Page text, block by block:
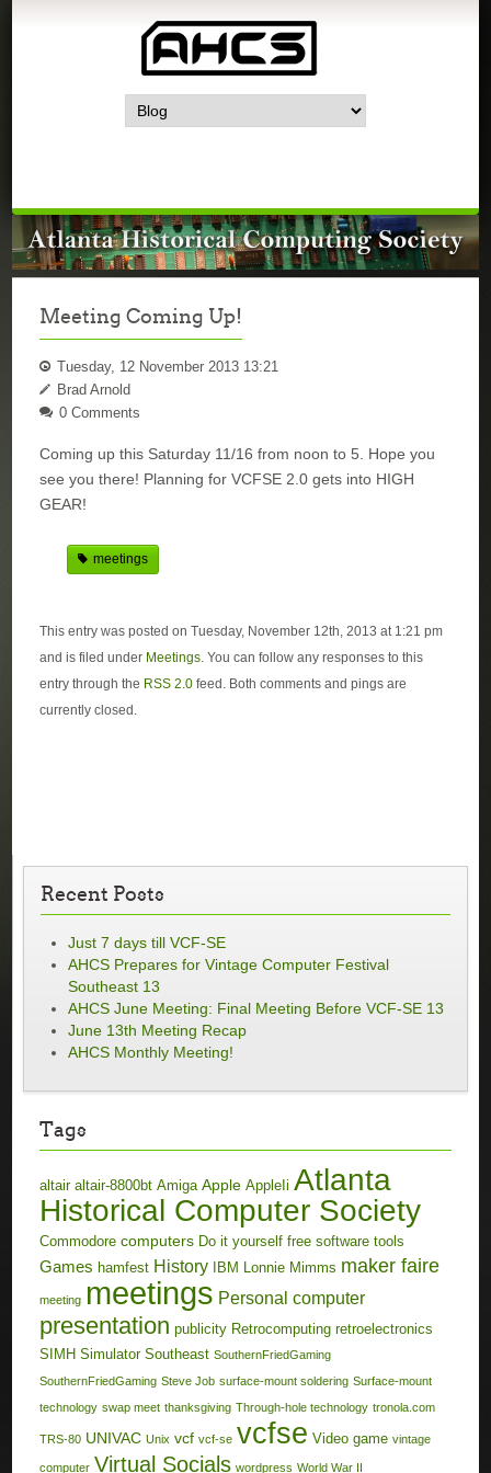
Meeting Coming Up!
Tuesday, 12 November 2013 13:21
Brad Arnold
0 Comments
Coming up this Saturday 11/16 from noon to 5. Hope you
see you there! Planning for VCFSE 2.0 gets into HIGH
GEAR!
meetings
This entry was posted on Tuesday, November 12th, 2013 at 1:21 pm
and is filed under Meetings. You can follow any responses to this
entry through the RSS 2.0 feed. Both comments and pings are
currently closed.
Recent Posts
Just 7 days till VCF-SE
AHCS Prepares for Vintage Computer Festival
Southeast 13
AHCS June Meeting: Final Meeting Before VCF-SE 13
June 13th Meeting Recap
AHCS Monthly Meeting!
Tags
altair altair-8800bt Amiga Apple AppleIi Atlanta
Historical Computer Society
Commodore computers Do it yourself free software tools
Games hamfest History IBM Lonnie Mimms maker faire
meeting meetings Personal computer
presentation publicity Retrocomputing retroelectronics
SIMH Simulator Southeast SouthernFriedGaming
SouthernFriedGaming Steve Job surface-mount soldering Surface-mount
technology swap meet thanksgiving Through-hole technology tronola.com
TRS-80 UNIVAC Unix vcf vcf-se vcfse Video game vintage
computer Virtual Socials wordpress World War II